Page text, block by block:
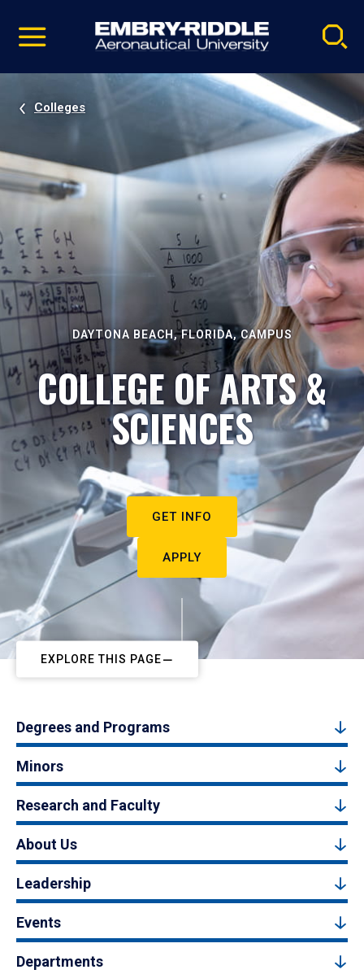
video
Navigation
Colleges
DAYTONA BEACH, FLORIDA, CAMPUS
COLLEGE OF ARTS &
SCIENCES
GET INFO
APPLY
EXPLORE THIS PAGE
Degrees and Programs
Minors
Research and Faculty
About Us
Leadership
Events
Departments